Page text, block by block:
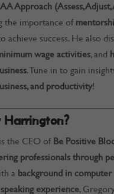
Approach (Assess, Adjust,
the importance of
achieve success. He also
wage activities, and
. Tune in to gain
and productivity!
Harrington?
the CEO of Be Positive
professionals through
a background in computer
experience,